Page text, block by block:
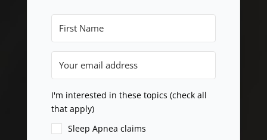
I'm interested in these topics (check all
that apply)
Sleep Apnea claims